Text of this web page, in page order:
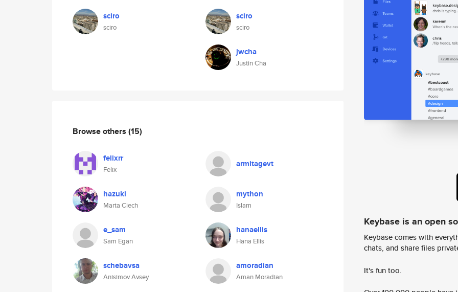
sciro
sciro
sciro
sciro
jwcha
Justin Cha
Browse others (15)
felixrr
Felix
armitagevt
hazuki
Marta Ciech
mython
Islam
e_sam
Sam Egan
hanaellis
Hana Ellis
schebavsa
Anisimov Avsey
amoradian
Aman Moradian
Keybase is an open
Keybase comes with
chats, and share files
It's fun too.